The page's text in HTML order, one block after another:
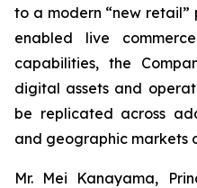
to a modern “new
enabled live
capabilities, the
digital assets and
be replicated across
and geographic markets
Mr. Mei Kanayama,